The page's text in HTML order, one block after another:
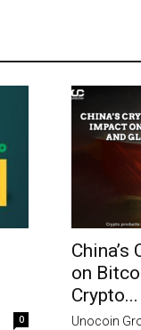
0
on
Crypto...
Unocoin